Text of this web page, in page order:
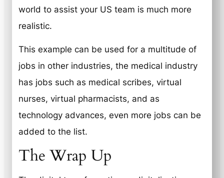
world to assist your US team is much more
realistic.
This example can be used for a multitude of
jobs in other industries, the medical industry
has jobs such as medical scribes, virtual
nurses, virtual pharmacists, and as
technology advances, even more jobs can be
added to the list.
The Wrap Up